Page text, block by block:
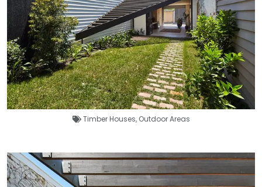
Timber Houses, Outdoor Areas